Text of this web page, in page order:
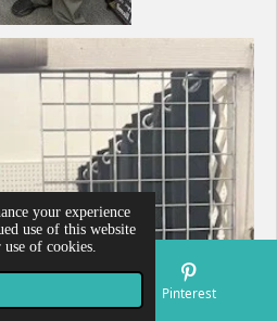
your experience
use of this website
of cookies.
Pinterest